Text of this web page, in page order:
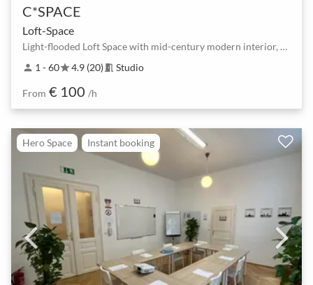
C*SPACE
Loft-Space
Light-flooded Loft Space with mid-century modern interior, 1st Floor.
person 1 - 60star4.9 (20) meeting_room Studio
From € 100 /h
Hero Space Instant booking